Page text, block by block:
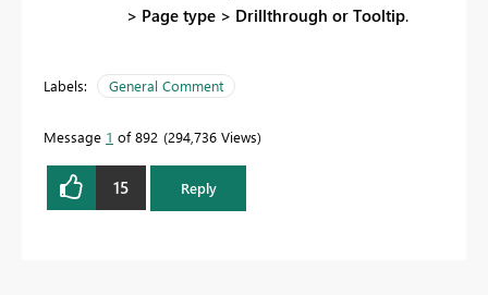
> Page type > Drillthrough or Tooltip.
Labels: General Comment
Message 1 of 892 294,736 Views
15 Reply